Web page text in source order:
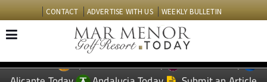
CONTACT ADVERTISE WITH US WEEKLY BULLETIN
EDITIONS: Spanish News Today
Murcia Today